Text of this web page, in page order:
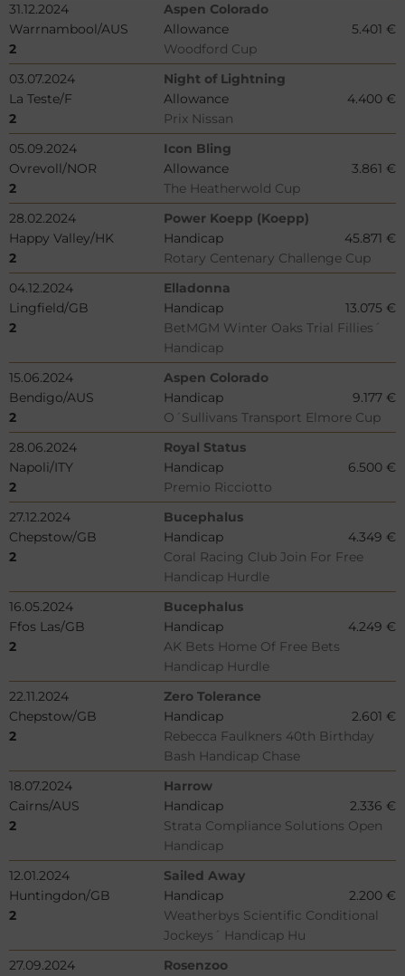
31.12.2024
Aspen Colorado
Warrnambool/AUS
Allowance
5.401 €
2
Woodford Cup
03.07.2024
Night of Lightning
La Teste/F
Allowance
4.400 €
2
Prix Nissan
05.09.2024
Icon Bling
Ovrevoll/NOR
Allowance
3.861 €
2
The Heatherwold Cup
28.02.2024
Power Koepp (Koepp)
Happy Valley/HK
Handicap
45.871 €
2
Rotary Centenary Challenge Cup
04.12.2024
Elladonna
Lingfield/GB
Handicap
13.075 €
2
BetMGM Winter Oaks Trial Fillies´
Handicap
15.06.2024
Aspen Colorado
Bendigo/AUS
Handicap
9.177 €
2
O´Sullivans Transport Elmore Cup
28.06.2024
Royal Status
Napoli/ITY
Handicap
6.500 €
2
Premio Ricciotto
27.12.2024
Bucephalus
Chepstow/GB
Handicap
4.349 €
2
Coral Racing Club Join For Free
Handicap Hurdle
16.05.2024
Bucephalus
Ffos Las/GB
Handicap
4.249 €
2
AK Bets Home Of Free Bets
Handicap Hurdle
22.11.2024
Zero Tolerance
Chepstow/GB
Handicap
2.601 €
2
Rebecca Faulkners 40th Birthday
Bash Handicap Chase
18.07.2024
Harrow
Cairns/AUS
Handicap
2.336 €
2
Strata Compliance Solutions Open
Handicap
12.01.2024
Sailed Away
Huntingdon/GB
Handicap
2.200 €
2
Weatherbys Scientific Conditional
Jockeys´ Handicap Hu
27.09.2024
Rosenzoo